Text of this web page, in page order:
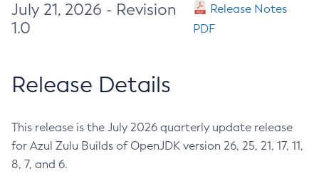
July 21, 2026 - Revision
1.0
Release Notes
PDF
Release Details
This release is the July 2026 quarterly update release
for Azul Zulu Builds of OpenJDK version 26, 25, 21, 17, 11,
8, 7, and 6.